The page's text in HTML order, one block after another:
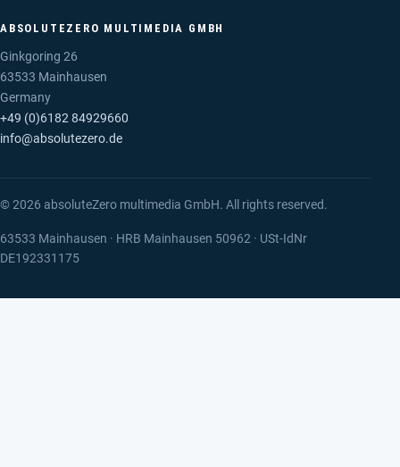
ABSOLUTEZERO MULTIMEDIA GMBH
Ginkgoring 26
63533 Mainhausen
Germany
+49 (0)6182 84929660
info@absolutezero.de
© 2026 absoluteZero multimedia GmbH. All rights reserved.
63533 Mainhausen · HRB Mainhausen 50962 · USt-IdNr
DE192331175